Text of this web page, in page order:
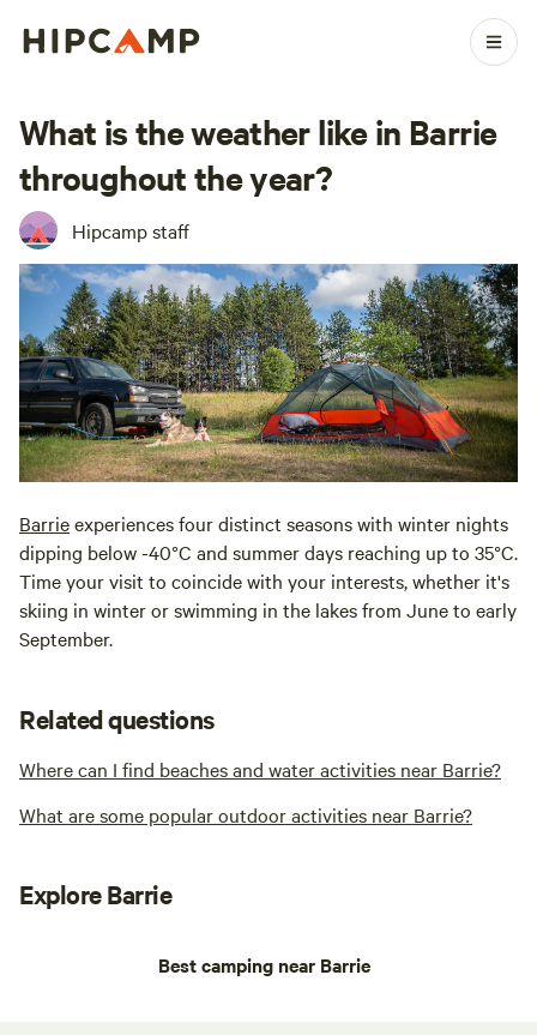
What is the weather like in Barrie
throughout the year?
Hipcamp staff
Barrieexperiences four distinct seasons with winter nights
dipping below -40°C and summer days reaching up to 35°C.
Time your visit to coincide with your interests, whether it's
skiing in winter or swimming in the lakes from June to early
September.
Related questions
Where can I find beaches and water activities near Barrie?
What are some popular outdoor activities near Barrie?
Explore Barrie
Best camping near Barrie